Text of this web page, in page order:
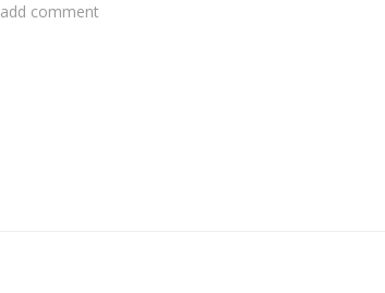
add comment